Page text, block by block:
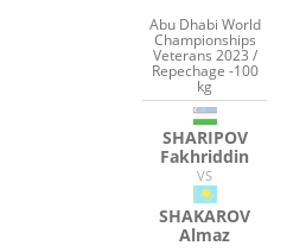
Abu Dhabi World
Championships
Veterans 2023 /
Repechage -100
kg
SHARIPOV
Fakhriddin
VS
SHAKAROV
Almaz